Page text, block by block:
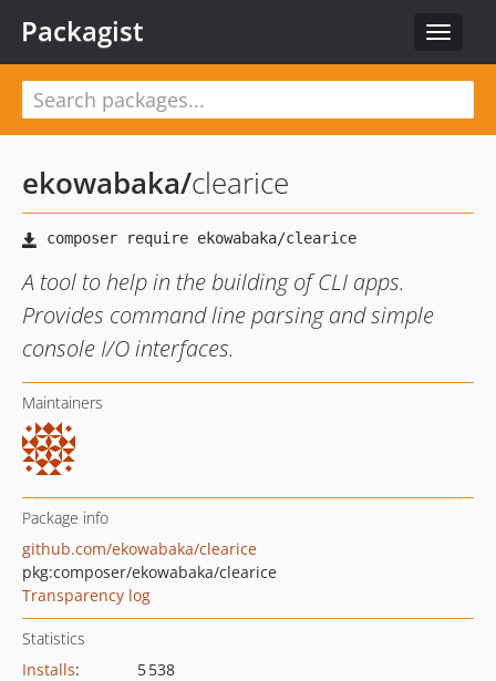
Toggle
Packagist
ekowabaka/clearice
A tool to help in the building of CLI apps.
Provides command line parsing and simple
console I/O interfaces.
Maintainers
Package info
github.com/ekowabaka/clearice
pkg:composer/ekowabaka/clearice
Transparency log
Statistics
Installs:
5 538